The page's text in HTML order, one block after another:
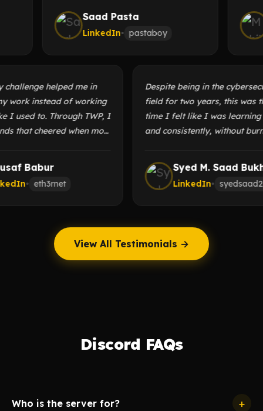
while someone else is building a
microcontroller, all in the same
group.
Saad Pasta
LinkedIn• pastaboy
both
Day challenge helped me in
my work instead of working
like I used to. Through TWP, I
that cheered when most
Yousaf Babur
LinkedIn• eth3rnet
Despite being in the
field for two years, this
time I felt like I was
and consistently, without
this space to anyone
themselves and grow.
Syed M. Saad
LinkedIn•
View All Testimonials →
Discord FAQs
Who is the server for? +